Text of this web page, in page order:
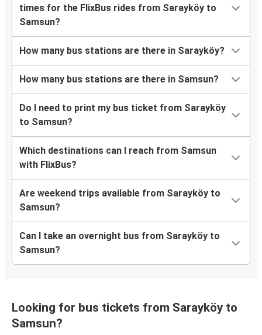
times for the FlixBus rides from Sarayköy to
Samsun?
How many bus stations are there in Sarayköy?
How many bus stations are there in Samsun?
Do I need to print my bus ticket from Sarayköy
to Samsun?
Which destinations can I reach from Samsun
with FlixBus?
Are weekend trips available from Sarayköy to
Samsun?
Can I take an overnight bus from Sarayköy to
Samsun?
Looking for bus tickets from Sarayköy to
Samsun?